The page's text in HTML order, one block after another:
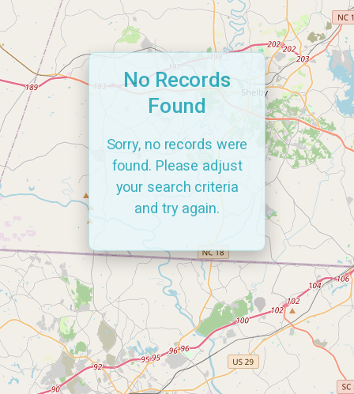
No Records
Found
Sorry, no records were
found. Please adjust
your search criteria
and try again.